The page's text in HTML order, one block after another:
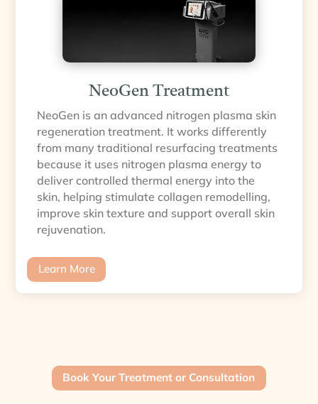
NeoGen Treatment
NeoGen is an advanced nitrogen plasma skin
regeneration treatment. It works differently
from many traditional resurfacing treatments
because it uses nitrogen plasma energy to
deliver controlled thermal energy into the
skin, helping stimulate collagen remodelling,
improve skin texture and support overall skin
rejuvenation.
Learn More
Book Your Treatment or Consultation